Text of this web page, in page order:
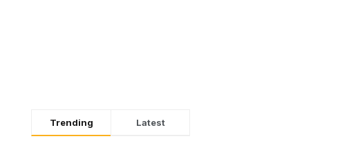
Trending Latest